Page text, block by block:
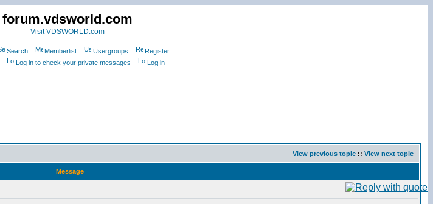
forum.vdsworld.com
Visit VDSWORLD.com
Search Memberlist Usergroups
Register
Log in to check your private messages Log in
View previous topic :: View next topic
Message